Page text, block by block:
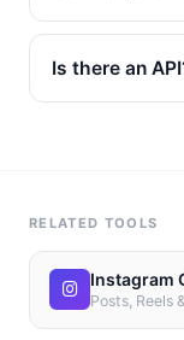
Is there an
RELATED TOOLS
Instagram
Posts, Reels